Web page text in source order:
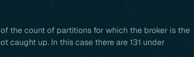
the count of partitions for which the broker is the
caught up. In this case there are 131 under